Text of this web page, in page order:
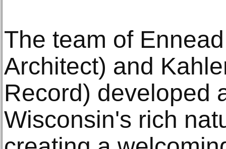
The team of
Architect) and
Record) developed
Wisconsin's rich